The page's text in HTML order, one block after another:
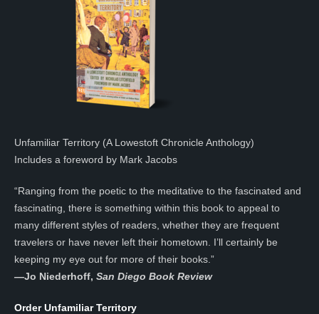
Unfamiliar Territory (A Lowestoft Chronicle Anthology)
Includes a foreword by Mark Jacobs
“Ranging from the poetic to the meditative to the fascinated and
fascinating, there is something within this book to appeal to
many different styles of readers, whether they are frequent
travelers or have never left their hometown. I’ll certainly be
keeping my eye out for more of their books.”
—Jo Niederhoff, San Diego Book Review
Order Unfamiliar Territory